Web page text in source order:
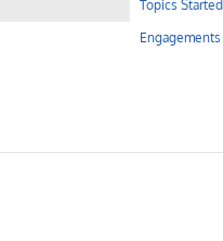
Topics Started
Engagements